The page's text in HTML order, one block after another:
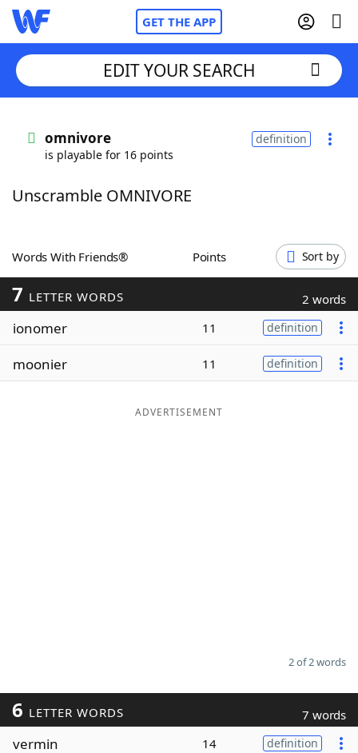
GET THE APP
Words With FriendsCheat
ScrabbleHelpers
Today's NYT Games
Word ListMaker
EDIT YOUR SEARCH
omnivore
is playable for 16 points
definition
Unscramble OMNIVORE
Words With Friends® Points Sort by
7 LETTER WORDS 2 words
ionomer 11 definition
moonier 11 definition
ADVERTISEMENT
2 of 2 words
6 LETTER WORDS 7 words
vermin 14 definition